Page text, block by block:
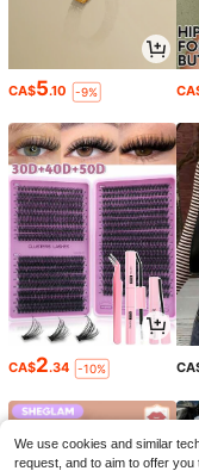
CA$5.10 -9%
CA$2.34 -10%
We use cookies and similar
request, and to aim to offer